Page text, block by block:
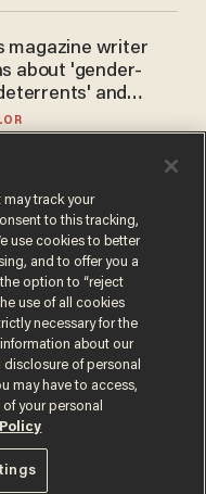
magazine writer
about 'gender-
and
at the gym.
never heard of
Notice
track your
to this tracking,
use cookies to better
and to offer you a
option to “reject
use of all cookies
necessary for the
about our
of personal
may have to access,
your personal